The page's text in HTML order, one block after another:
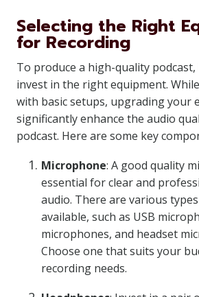
Selecting the Right
for Recording
To produce a high-quality
invest in the right equipment.
with basic setups, upgrading your
significantly enhance the audio
podcast. Here are some key
Microphone: A good quality
essential for clear and
audio. There are various
available, such as USB
microphones, and headset
Choose one that suits your
recording needs.